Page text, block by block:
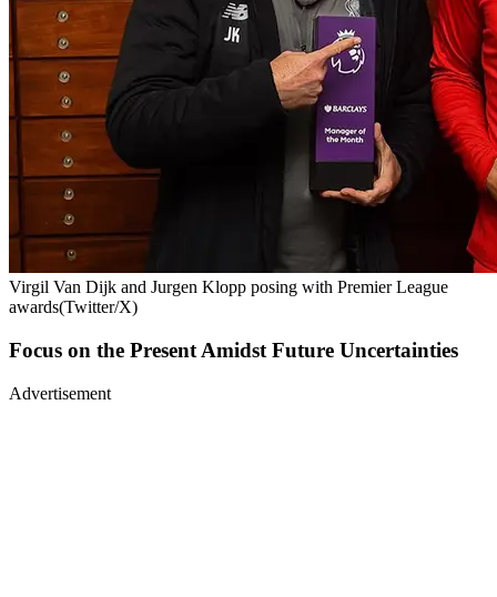
Virgil Van Dijk and Jurgen Klopp posing with Premier League
awards(Twitter/X)
Focus on the Present Amidst Future Uncertainties
Advertisement